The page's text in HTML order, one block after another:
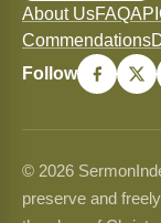
About UsFAQAPI
Commendations
Follow
© 2026
preserve and